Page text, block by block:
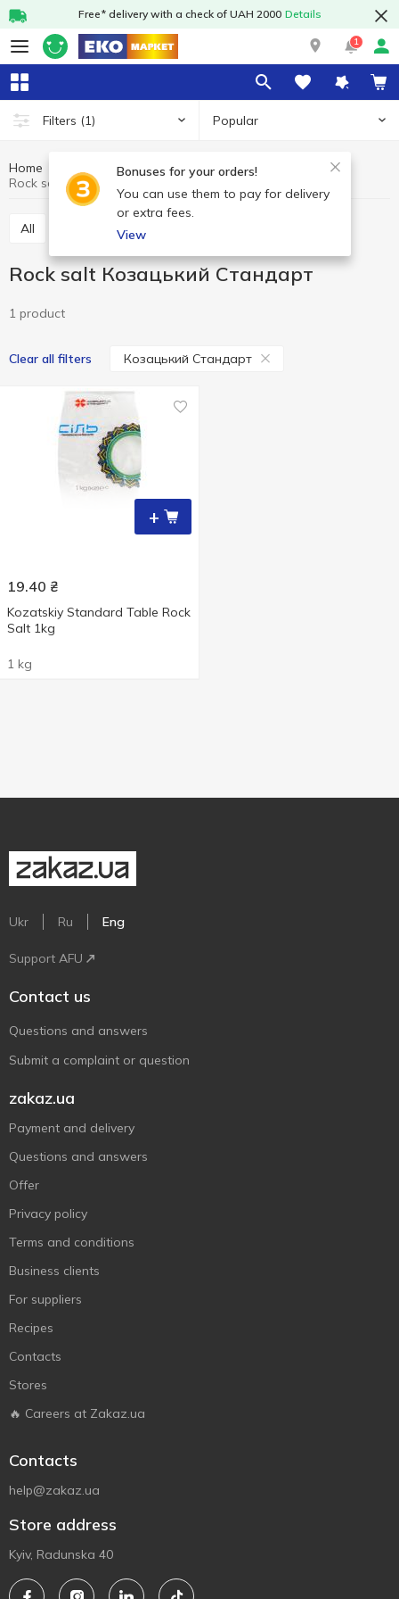
Free* delivery with a check of UAH 2000 Details
1
Filters (1) Popular
Bonuses for your orders!
You can use them to pay for delivery
or extra fees.
View
Home Salt
Rock salt
All Rock salt
Rock salt Козацький Стандарт
1 product
Clear all filters Козацький Стандарт
+
19.40 ₴
Kozatskiy Standard Table Rock
Salt 1kg
1 kg
Ukr Ru Eng
Support AFU
Contact us
Questions and answers
Submit a complaint or question
zakaz.ua
Payment and delivery
Questions and answers
Offer
Privacy policy
Terms and conditions
Business clients
For suppliers
Recipes
Contacts
Stores
🔥 Careers at Zakaz.ua
Contacts
help@zakaz.ua
Store address
Kyiv, Radunska 40